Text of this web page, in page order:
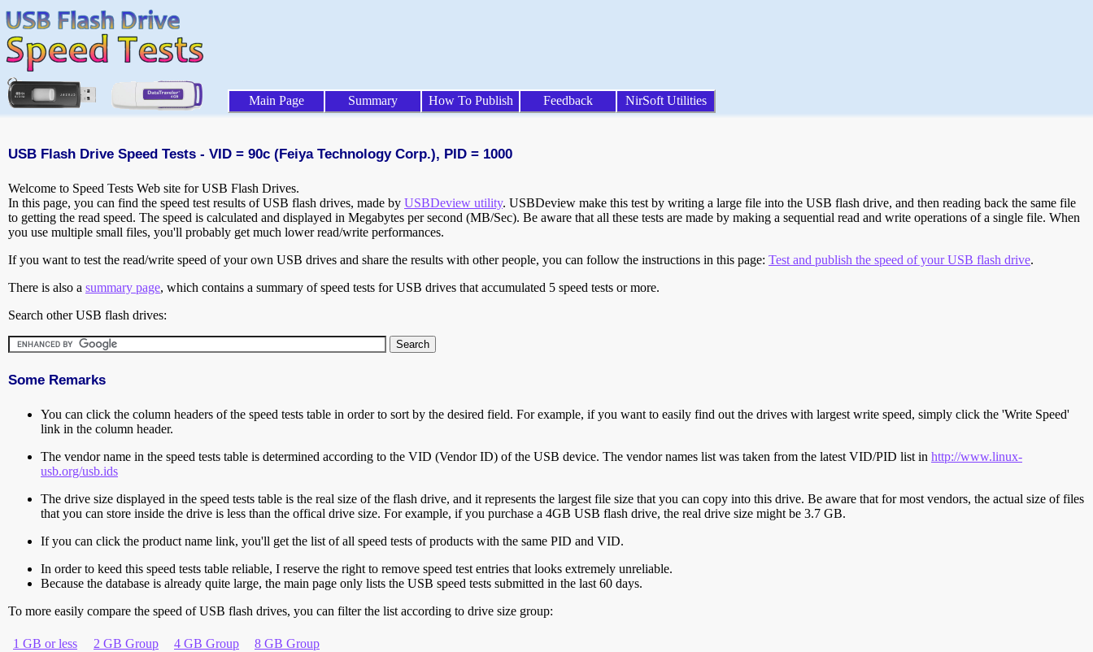
Main Page Summary How To Publish Feedback NirSoft Utilities
USB Flash Drive Speed Tests - VID = 90c (Feiya Technology Corp.), PID = 1000
Welcome to Speed Tests Web site for USB Flash Drives.
In this page, you can find the speed test results of USB flash drives, made by USBDeview utility. USBDeview make this test by writing a large file into the USB flash drive, and then reading back the same file
to getting the read speed. The speed is calculated and displayed in Megabytes per second (MB/Sec). Be aware that all these tests are made by making a sequential read and write operations of a single file. When
you use multiple small files, you'll probably get much lower read/write performances.
If you want to test the read/write speed of your own USB drives and share the results with other people, you can follow the instructions in this page: Test and publish the speed of your USB flash drive.
There is also a summary page, which contains a summary of speed tests for USB drives that accumulated 5 speed tests or more.
Search other USB flash drives:
Some Remarks
You can click the column headers of the speed tests table in order to sort by the desired field. For example, if you want to easily find out the drives with largest write speed, simply click the 'Write Speed'
link in the column header.
The vendor name in the speed tests table is determined according to the VID (Vendor ID) of the USB device. The vendor names list was taken from the latest VID/PID list in http://www.linux-
usb.org/usb.ids
The drive size displayed in the speed tests table is the real size of the flash drive, and it represents the largest file size that you can copy into this drive. Be aware that for most vendors, the actual size of files
that you can store inside the drive is less than the offical drive size. For example, if you purchase a 4GB USB flash drive, the real drive size might be 3.7 GB.
If you can click the product name link, you'll get the list of all speed tests of products with the same PID and VID.
In order to keed this speed tests table reliable, I reserve the right to remove speed test entries that looks extremely unreliable.
Because the database is already quite large, the main page only lists the USB speed tests submitted in the last 60 days.
To more easily compare the speed of USB flash drives, you can filter the list according to drive size group:
1 GB or less 2 GB Group 4 GB Group
8 GB Group